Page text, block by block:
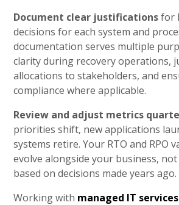
Document clear justificationsfor
decisions for each system and
documentation serves multiple
clarity during recovery operations,
allocations to stakeholders, and
compliance where applicable.
Review and adjust metrics
priorities shift, new applications
systems retire. Your RTO and RPO
evolve alongside your business,
based on decisions made years ago.
Working with managed IT services